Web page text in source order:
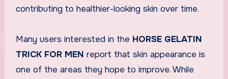
contributing to healthier-looking skin over time.
Many users interested in the HORSE GELATIN
TRICK FOR MEN report that skin appearance is
one of the areas they hope to improve. While